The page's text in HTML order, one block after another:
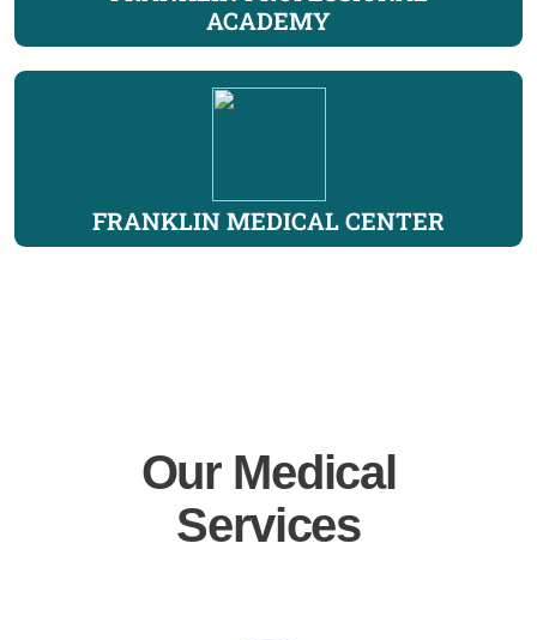
ACADEMY
FRANKLIN MEDICAL CENTER
Our Medical
Services